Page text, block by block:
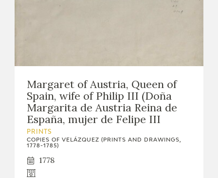
Margaret of Austria, Queen of
Spain, wife of Philip III (Doña
Margarita de Austria Reina de
España, mujer de Felipe III
PRINTS
COPIES OF VELÁZQUEZ (PRINTS AND DRAWINGS,
1778-1785)
1778